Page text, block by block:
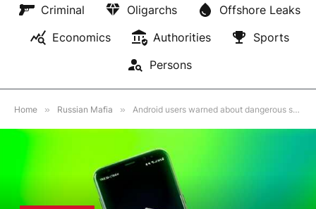
Criminal
Oligarchs
Offshore Leaks
Economics
Authorities
Sports
Persons
Home » Russian Mafia » Android users warned about dangerous spyware